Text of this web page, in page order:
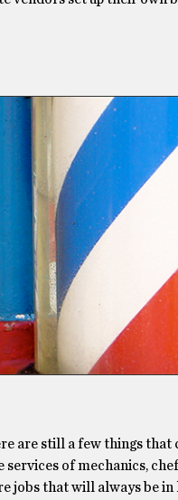
are still a few things that
of mechanics,
jobs that will always be in